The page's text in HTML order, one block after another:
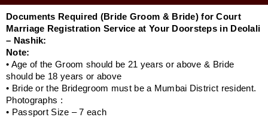
Documents Required (Bride Groom & Bride) for Court
Marriage Registration Service at Your Doorsteps in Deolali
– Nashik:
Note:
• Age of the Groom should be 21 years or above & Bride
should be 18 years or above
• Bride or the Bridegroom must be a Mumbai District resident.
Photographs :
• Passport Size – 7 each